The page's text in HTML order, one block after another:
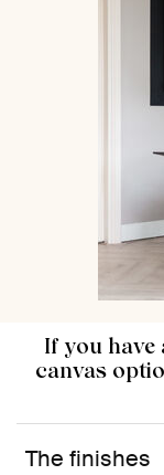
If you have
canvas
The finishes